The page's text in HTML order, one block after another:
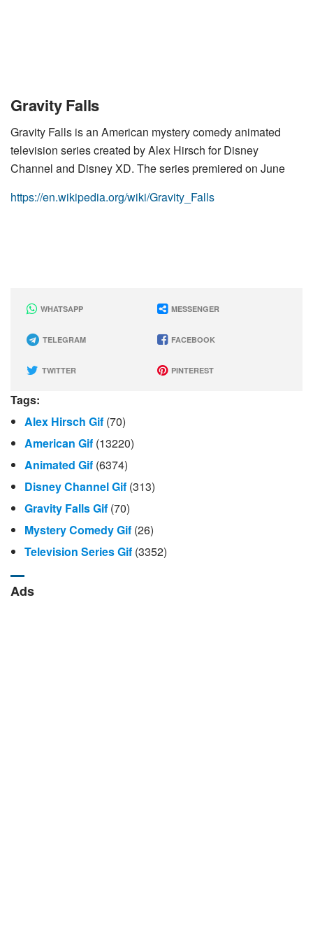
Gravity Falls
Gravity Falls is an American mystery comedy animated
television series created by Alex Hirsch for Disney
Channel and Disney XD. The series premiered on June
https://en.wikipedia.org/wiki/Gravity_Falls
WHATSAPP MESSENGER
TELEGRAM FACEBOOK
TWITTER PINTEREST
Tags:
Alex Hirsch Gif (70)
American Gif (13220)
Animated Gif (6374)
Disney Channel Gif (313)
Gravity Falls Gif (70)
Mystery Comedy Gif (26)
Television Series Gif (3352)
Ads